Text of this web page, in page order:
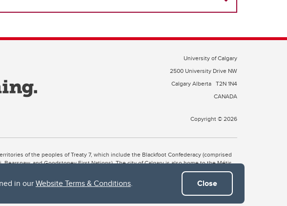
in ourWebsite Terms & Conditions. Close
University of Calgary
2500 University Drive NW
Calgary Alberta T2N 1N4
CANADA
Copyright © 2026
of the peoples of Treaty 7, which include the Blackfoot Confederacy (comprised
and Goodstoney First Nations). The city of Calgary is also home to the Métis
as Moh’kins’tsis to the Blackfoot, Wîchîspa to the Stoney Nakoda, and Guts’ists’i to